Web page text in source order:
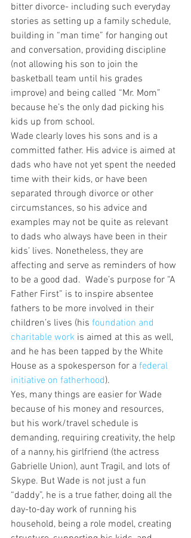
bitter divorce- including such everyday
stories as setting up a family schedule,
building in “man time” for hanging out
and conversation, providing discipline
(not allowing his son to join the
basketball team until his grades
improve) and being called “Mr. Mom”
because he’s the only dad picking his
kids up from school.
Wade clearly loves his sons and is a
committed father. His advice is aimed at
dads who have not yet spent the needed
time with their kids, or have been
separated through divorce or other
circumstances, so his advice and
examples may not be quite as relevant
to dads who always have been in their
kids’ lives. Nonetheless, they are
affecting and serve as reminders of how
to be a good dad.  Wade’s purpose for “A
Father First” is to inspire absentee
fathers to be more involved in their
children’s lives (his foundation and
charitable work is aimed at this as well,
and he has been tapped by the White
House as a spokesperson for a federal
initiative on fatherhood).
Yes, many things are easier for Wade
because of his money and resources,
but his work/travel schedule is
demanding, requiring creativity, the help
of a nanny, his girlfriend (the actress
Gabrielle Union), aunt Tragil, and lots of
Skype. But Wade is not just a fun
“daddy”, he is a true father, doing all the
day-to-day work of running his
household, being a role model, creating